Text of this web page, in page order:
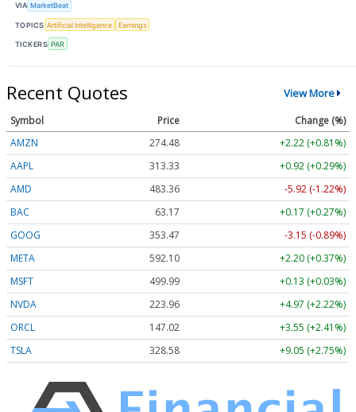
VIA MarketBeat
TOPICS Artificial Intelligence Earnings
TICKERS PAR
Recent Quotes View More
Symbol Price
Change (%)
AMZN
274.48
+2.22 (+0.81%)
AAPL
313.33
+0.92 (+0.29%)
AMD
483.36
-5.92 (-1.22%)
BAC
63.17
+0.17 (+0.27%)
GOOG
353.47
-3.15 (-0.89%)
META
592.10
+2.20 (+0.37%)
MSFT
499.99
+0.13 (+0.03%)
NVDA
223.96
+4.97 (+2.22%)
ORCL
147.02
+3.55 (+2.41%)
TSLA
328.58 +9.05 (+2.75%)